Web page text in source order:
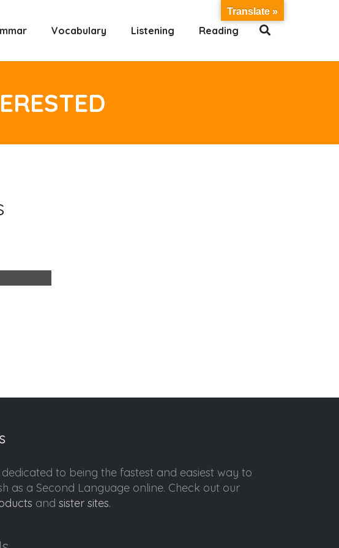
Vocabulary Listening Reading
dedicated to being the fastest and easiest way to
as a Second Language online. Check out our
and sister sites.
Translate »